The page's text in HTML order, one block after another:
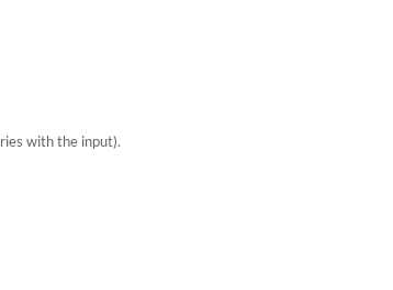
with the input).